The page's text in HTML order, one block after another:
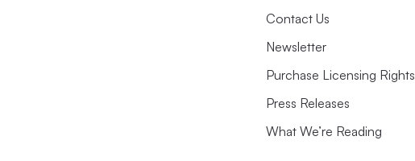
Contact Us
Newsletter
Purchase Licensing Rights
Press Releases
What We’re Reading